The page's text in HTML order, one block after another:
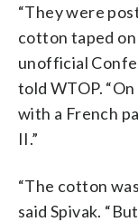
“They were
cotton taped
unofficial
told WTOP. “On
with a French
II.”
“The cotton
said Spivak.